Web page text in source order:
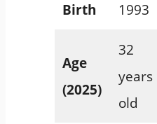
Birth
1993
Age
(2025)
32
years
old